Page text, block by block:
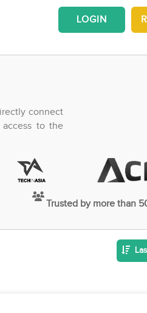
LOGIN
connect
to the
Trusted by more than